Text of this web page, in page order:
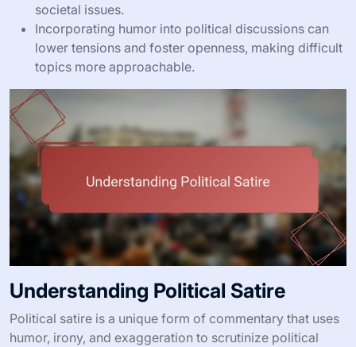
societal issues.
Incorporating humor into political discussions can
lower tensions and foster openness, making difficult
topics more approachable.
Understanding Political Satire
Political satire is a unique form of commentary that uses
humor, irony, and exaggeration to scrutinize political